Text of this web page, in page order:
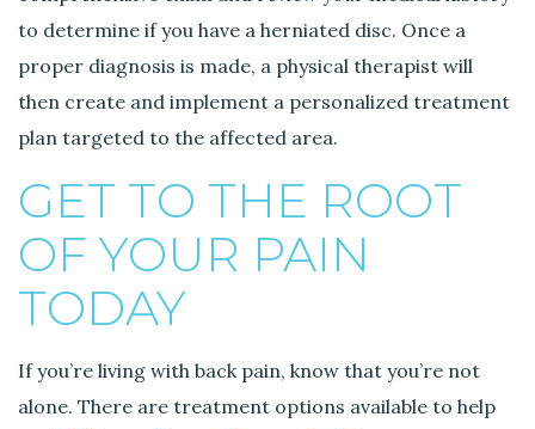
to determine if you have a herniated disc. Once a
proper diagnosis is made, a physical therapist will
then create and implement a personalized treatment
plan targeted to the affected area.
GET TO THE ROOT
OF YOUR PAIN
TODAY
If you’re living with back pain, know that you’re not
alone. There are treatment options available to help